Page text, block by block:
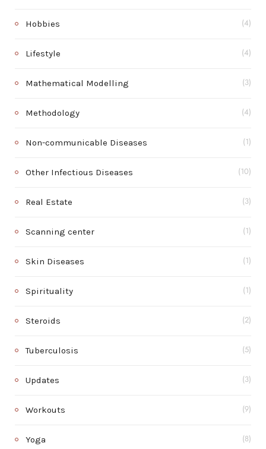
Hobbies (4)
Lifestyle (4)
Mathematical Modelling (3)
Methodology (4)
Non-communicable Diseases (1)
Other Infectious Diseases (10)
Real Estate (3)
Scanning center (1)
Skin Diseases (1)
Spirituality (1)
Steroids (2)
Tuberculosis (5)
Updates (3)
Workouts (9)
Yoga (8)